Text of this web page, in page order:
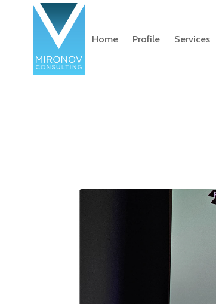
Home Profile Services